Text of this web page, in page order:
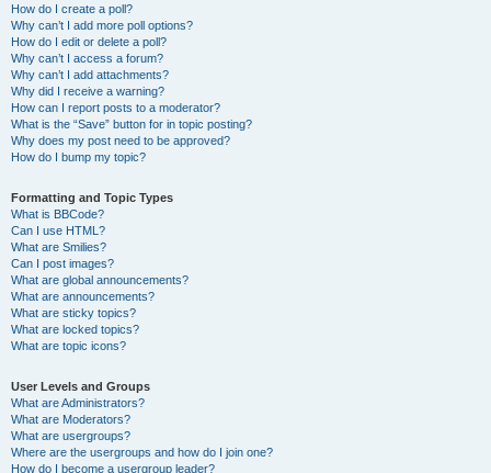
How do I create a poll?
Why can’t I add more poll options?
How do I edit or delete a poll?
Why can’t I access a forum?
Why can’t I add attachments?
Why did I receive a warning?
How can I report posts to a moderator?
What is the “Save” button for in topic posting?
Why does my post need to be approved?
How do I bump my topic?
Formatting and Topic Types
What is BBCode?
Can I use HTML?
What are Smilies?
Can I post images?
What are global announcements?
What are announcements?
What are sticky topics?
What are locked topics?
What are topic icons?
User Levels and Groups
What are Administrators?
What are Moderators?
What are usergroups?
Where are the usergroups and how do I join one?
How do I become a usergroup leader?